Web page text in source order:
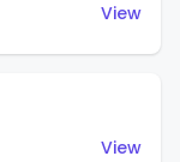
View
View